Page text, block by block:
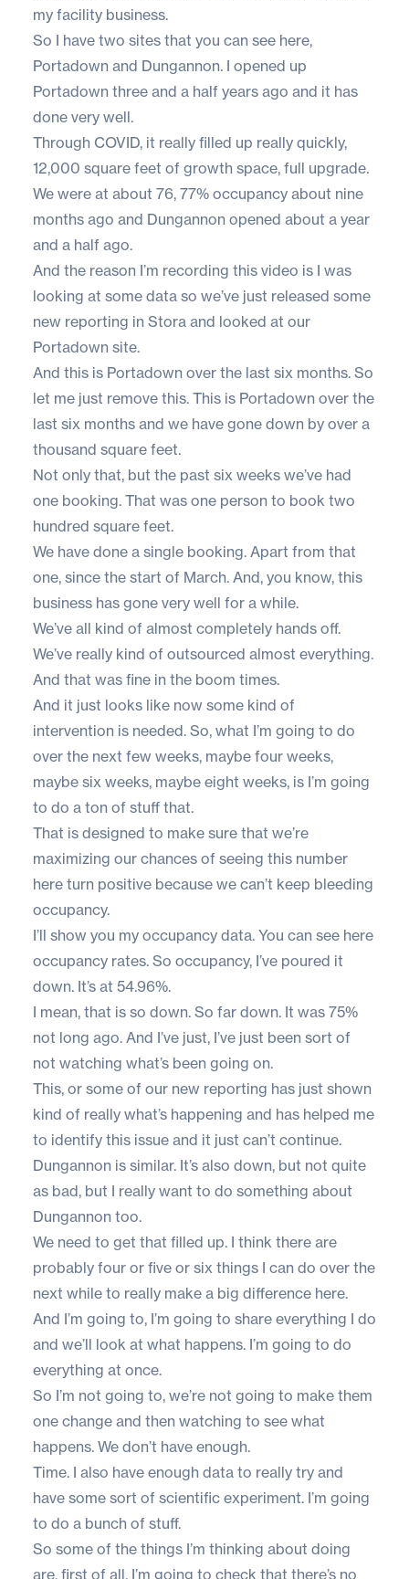
my facility business.
So I have two sites that you can see here,
Portadown and Dungannon. I opened up
Portadown three and a half years ago and it has
done very well.
Through COVID, it really filled up really quickly,
12,000 square feet of growth space, full upgrade.
We were at about 76, 77% occupancy about nine
months ago and Dungannon opened about a year
and a half ago.
And the reason I’m recording this video is I was
looking at some data so we’ve just released some
new reporting in Stora and looked at our
Portadown site.
And this is Portadown over the last six months. So
let me just remove this. This is Portadown over the
last six months and we have gone down by over a
thousand square feet.
Not only that, but the past six weeks we’ve had
one booking. That was one person to book two
hundred square feet.
We have done a single booking. Apart from that
one, since the start of March. And, you know, this
business has gone very well for a while.
We’ve all kind of almost completely hands off.
We’ve really kind of outsourced almost everything.
And that was fine in the boom times.
And it just looks like now some kind of
intervention is needed. So, what I’m going to do
over the next few weeks, maybe four weeks,
maybe six weeks, maybe eight weeks, is I’m going
to do a ton of stuff that.
That is designed to make sure that we’re
maximizing our chances of seeing this number
here turn positive because we can’t keep bleeding
occupancy.
I’ll show you my occupancy data. You can see here
occupancy rates. So occupancy, I’ve poured it
down. It’s at 54.96%.
I mean, that is so down. So far down. It was 75%
not long ago. And I’ve just, I’ve just been sort of
not watching what’s been going on.
This, or some of our new reporting has just shown
kind of really what’s happening and has helped me
to identify this issue and it just can’t continue.
Dungannon is similar. It’s also down, but not quite
as bad, but I really want to do something about
Dungannon too.
We need to get that filled up. I think there are
probably four or five or six things I can do over the
next while to really make a big difference here.
And I’m going to, I’m going to share everything I do
and we’ll look at what happens. I’m going to do
everything at once.
So I’m not going to, we’re not going to make them
one change and then watching to see what
happens. We don’t have enough.
Time. I also have enough data to really try and
have some sort of scientific experiment. I’m going
to do a bunch of stuff.
So some of the things I’m thinking about doing
are, first of all, I’m going to check that there’s no